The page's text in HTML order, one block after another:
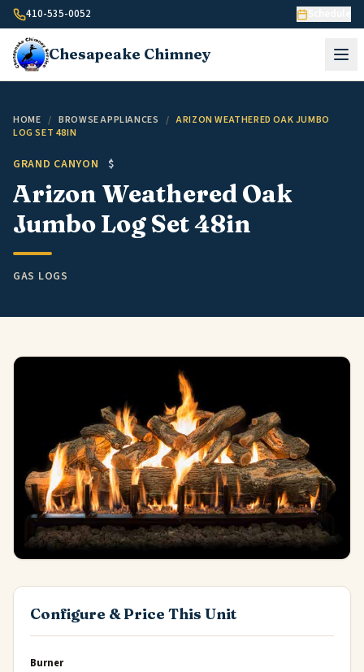
Skip to content
410-535-0052
Chesapeake Chimney
HOME / BROWSE APPLIANCES / ARIZON WEATHERED OAK JUMBO
LOG SET 48IN
GRAND CANYON $
Arizon Weathered Oak
Jumbo Log Set 48in
GAS LOGS
Configure & Price This Unit
Burner